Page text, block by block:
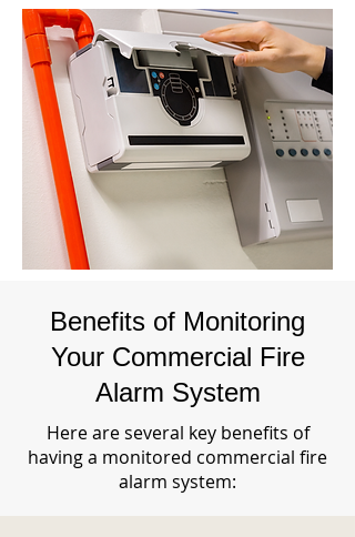
Benefits of Monitoring
Your Commercial Fire
Alarm System
Here are several key benefits of
having a monitored commercial fire
alarm system: